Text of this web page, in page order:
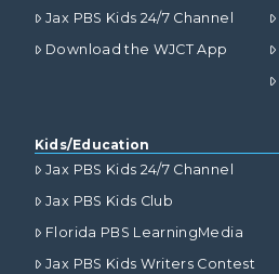
Jax PBS Kids 24/7 Channel
Download the WJCT App
Kids/Education
Jax PBS Kids 24/7 Channel
Jax PBS Kids Club
Florida PBS LearningMedia
Jax PBS Kids Writers Contest